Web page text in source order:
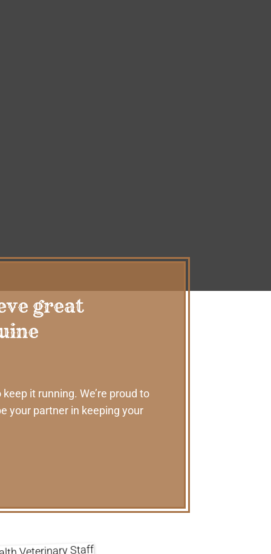
great
it running. We’re proud to
your partner in keeping your